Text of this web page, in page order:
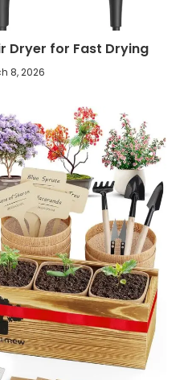
Dryer for Fast Drying
8, 2026